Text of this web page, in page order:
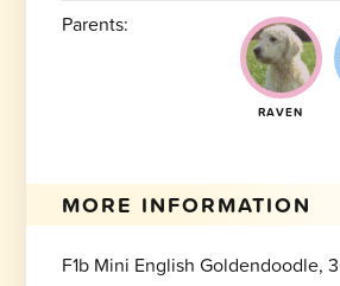
Parents:
RAVEN
MORE INFORMATION
F1b Mini English Goldendoodle,